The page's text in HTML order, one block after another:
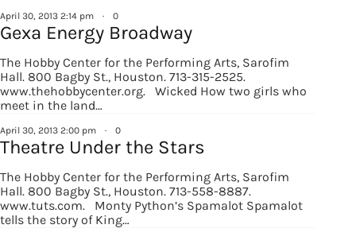
April 30, 2013 2:14 pm · 0
Gexa Energy Broadway
The Hobby Center for the Performing Arts, Sarofim
Hall. 800 Bagby St., Houston. 713-315-2525.
www.thehobbycenter.org. Wicked How two girls who
meet in the land…
April 30, 2013 2:00 pm · 0
Theatre Under the Stars
The Hobby Center for the Performing Arts, Sarofim
Hall. 800 Bagby St., Houston. 713-558-8887.
www.tuts.com. Monty Python’s Spamalot Spamalot
tells the story of King…